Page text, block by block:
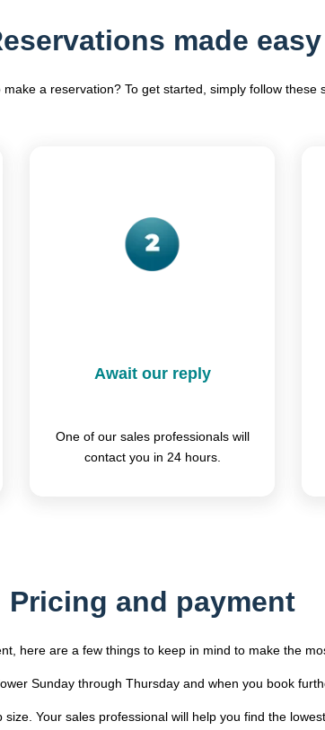
made easy
make a reservation? To get started, simply follow these
Await our reply
One of our sales professionals will
contact you in 24 hours.
Pricing and payment
here are a few things to keep in mind to make the
Sunday through Thursday and when you book
Your sales professional will help you find the